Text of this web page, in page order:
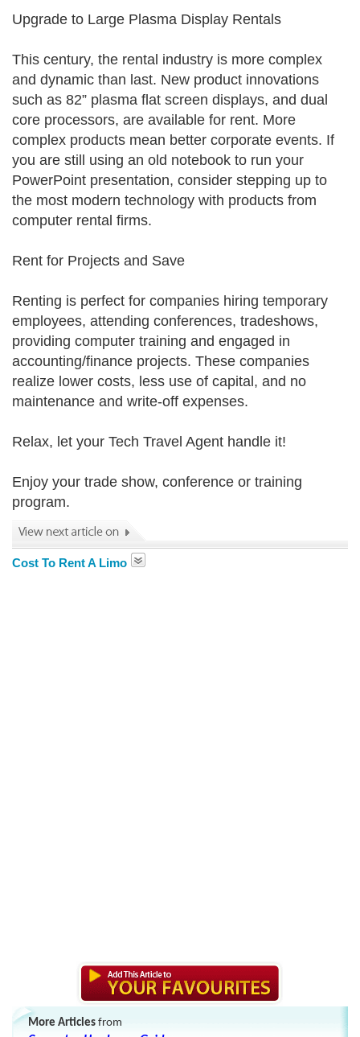
Upgrade to Large Plasma Display Rentals
This century, the rental industry is more complex
and dynamic than last. New product innovations
such as 82” plasma flat screen displays, and dual
core processors, are available for rent. More
complex products mean better corporate events. If
you are still using an old notebook to run your
PowerPoint presentation, consider stepping up to
the most modern technology with products from
computer rental firms.
Rent for Projects and Save
Renting is perfect for companies hiring temporary
employees, attending conferences, tradeshows,
providing computer training and engaged in
accounting/finance projects. These companies
realize lower costs, less use of capital, and no
maintenance and write-off expenses.
Relax, let your Tech Travel Agent handle it!
Enjoy your trade show, conference or training
program.
Cost To Rent A Limo
More Articles from